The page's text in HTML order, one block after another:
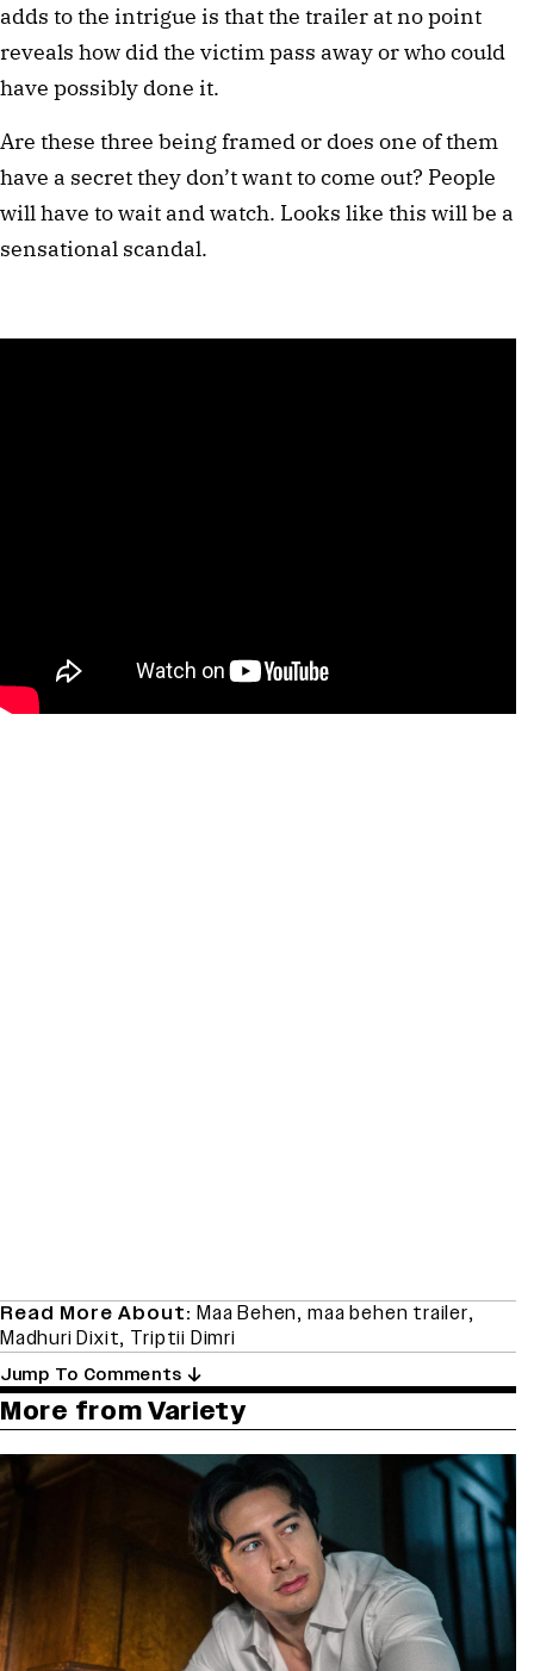
adds to the intrigue is that the trailer at no point
reveals how did the victim pass away or who could
have possibly done it.
Are these three being framed or does one of them
have a secret they don’t want to come out? People
will have to wait and watch. Looks like this will be a
sensational scandal.
Read More About: Maa Behen,maa behen trailer,
Madhuri Dixit, Triptii Dimri
Jump To Comments
More from Variety